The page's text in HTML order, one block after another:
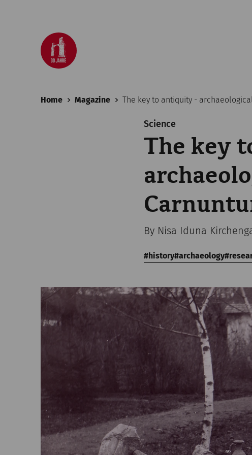
Home Magazine The key to antiquity -
Science
The key
By Nisa Iduna
history archaeology